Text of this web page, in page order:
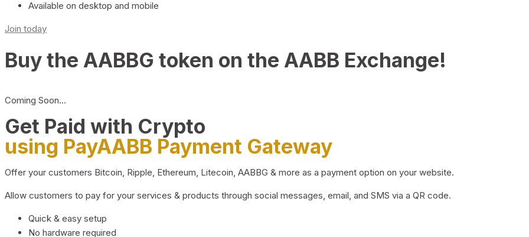
Available on desktop and mobile
Join today
Buy the AABBG token on the AABB Exchange!
Coming Soon…
Get Paid with Crypto
using PayAABB Payment Gateway
Offer your customers Bitcoin, Ripple, Ethereum, Litecoin, AABBG & more as a payment option on your website.
Allow customers to pay for your services & products through social messages, email, and SMS via a QR code.
Quick & easy setup
No hardware required